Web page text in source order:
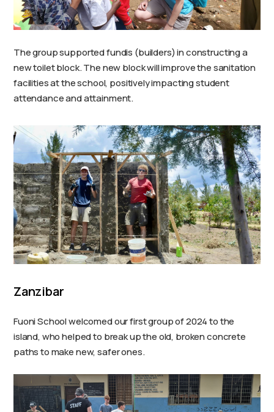
The group supported fundis (builders) in constructing a
new toilet block. The new block will improve the sanitation
facilities at the school, positively impacting student
attendance and attainment.
Zanzibar
Fuoni School welcomed our first group of 2024 to the
island, who helped to break up the old, broken concrete
paths to make new, safer ones.